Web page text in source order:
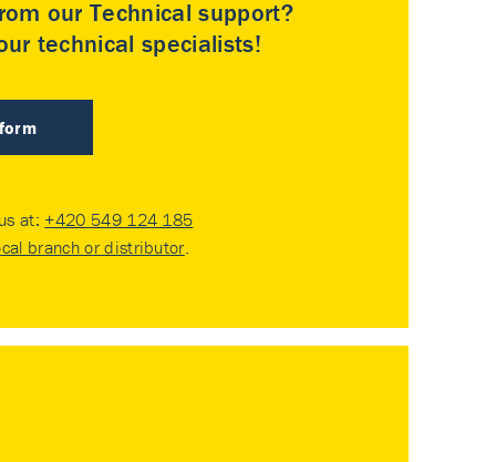
our Technical support?
technical specialists!
at: +420 549 124 185
branch or distributor.